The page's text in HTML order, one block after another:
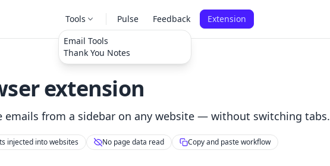
Tools
Email Tools
Thank You Notes
Pulse Feedback Extension
extension
emails from a sidebar on any website — without switching tabs.
injected into websites No page data read Copy and paste workflow